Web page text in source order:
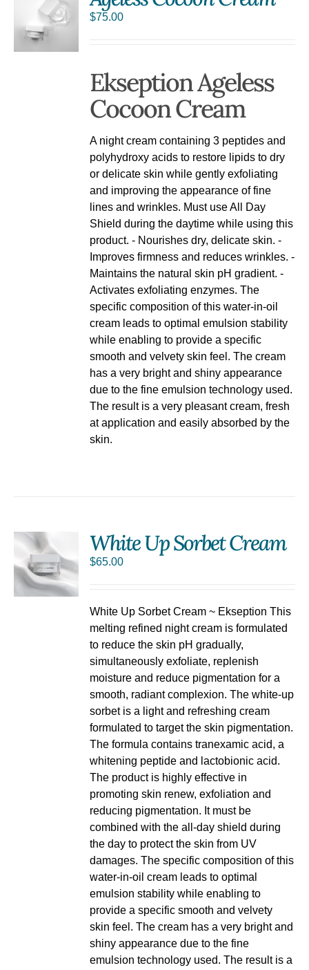
$75.00
Ekseption Ageless
Cocoon Cream
A night cream containing 3 peptides and
polyhydroxy acids to restore lipids to dry
or delicate skin while gently exfoliating
and improving the appearance of fine
lines and wrinkles. Must use All Day
Shield during the daytime while using this
product. - Nourishes dry, delicate skin. -
Improves firmness and reduces wrinkles. -
Maintains the natural skin pH gradient. -
Activates exfoliating enzymes. The
specific composition of this water-in-oil
cream leads to optimal emulsion stability
while enabling to provide a specific
smooth and velvety skin feel. The cream
has a very bright and shiny appearance
due to the fine emulsion technology used.
The result is a very pleasant cream, fresh
at application and easily absorbed by the
skin.
White Up Sorbet Cream
$65.00
White Up Sorbet Cream ~ Ekseption This
melting refined night cream is formulated
to reduce the skin pH gradually,
simultaneously exfoliate, replenish
moisture and reduce pigmentation for a
smooth, radiant complexion. The white-up
sorbet is a light and refreshing cream
formulated to target the skin pigmentation.
The formula contains tranexamic acid, a
whitening peptide and lactobionic acid.
The product is highly effective in
promoting skin renew, exfoliation and
reducing pigmentation. It must be
combined with the all-day shield during
the day to protect the skin from UV
damages. The specific composition of this
water-in-oil cream leads to optimal
emulsion stability while enabling to
provide a specific smooth and velvety
skin feel. The cream has a very bright and
shiny appearance due to the fine
emulsion technology used. The result is a